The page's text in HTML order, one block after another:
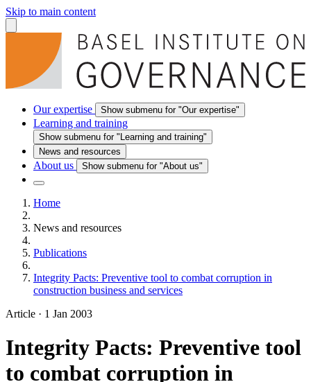
Skip to main content
Our expertise Show submenu for "Our expertise"
Learning and training
Show submenu for "Learning and training"
News and resources
About us Show submenu for "About us"
Home
News and resources
Publications
Integrity Pacts: Preventive tool to combat corruption in
construction business and services
Article · 1 Jan 2003
Integrity Pacts: Preventive tool
to combat corruption in